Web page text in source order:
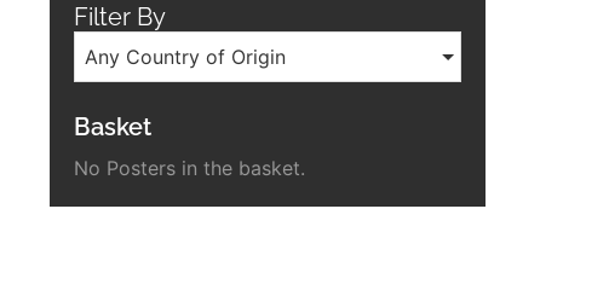
Filter By
Any Country of Origin
Basket
No Posters in the basket.